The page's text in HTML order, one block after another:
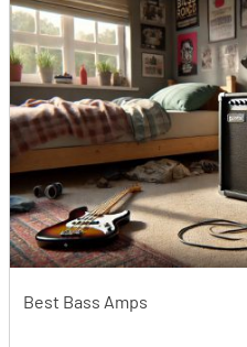
Best Bass Amps